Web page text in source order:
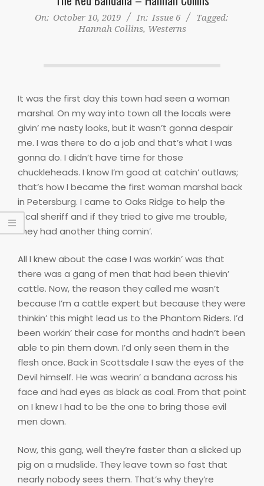
On: October 10, 2019 In: Issue 6
Tagged:
Hannah Collins, Westerns
It was the first day this town had seen a woman
marshal. On my way into town all the locals were
givin’ me nasty looks, but it wasn’t gonna despair
me. I was there to do a job and that’s what I was
gonna do. I didn’t have time for those
chuckleheads. I know I’m good at catchin’ outlaws;
that’s how I became the first woman marshal back
in Petersburg. I came to Oaks Ridge to help the
local sheriff and if they tried to give me trouble,
they had another thing comin’.
All I knew about the case I was workin’ was that
there was a gang of men that had been thievin’
cattle. Now, the reason they called me wasn’t
because I’m a cattle expert but because they were
thinkin’ this might lead us to the Phantom Riders. I’d
been workin’ their case for months and hadn’t been
able to pin them down. I’d only seen them in the
flesh once. Back in Scottsdale I saw the eyes of the
Devil himself. He was wearin’ a bandana across his
face and had eyes as black as coal. From that point
on I knew I had to be the one to bring those evil
men down.
Now, this gang, well they’re faster than a slicked up
pig on a mudslide. They leave town so fast that
nearly nobody sees them. That’s why they’re